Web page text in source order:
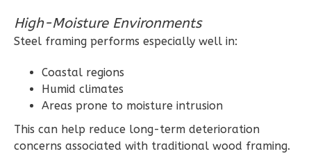
Bath
Learn More
3Bedroom
Bathrooms
1Floor
2Garage
Reverse
High-Moisture Environments
Steel framing performs especially well in:
Coastal regions
Humid climates
Areas prone to moisture intrusion
This can help reduce long-term deterioration
concerns associated with traditional wood framing.